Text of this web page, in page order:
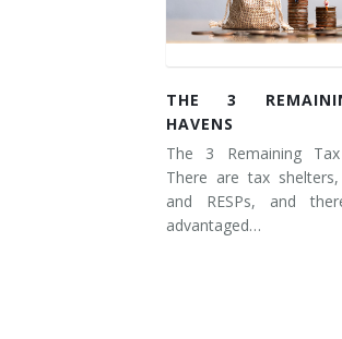
THE 3
HAVENS
The 3 Remaining
There are tax shelters,
and RESPs, and
advantaged…